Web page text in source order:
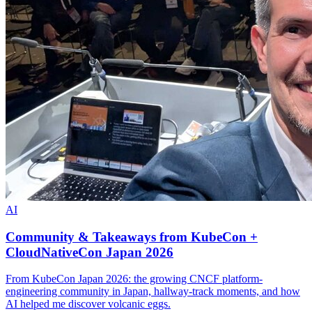
AI
Community & Takeaways from KubeCon +
CloudNativeCon Japan 2026
From KubeCon Japan 2026: the growing CNCF platform-
engineering community in Japan, hallway-track moments, and how
AI helped me discover volcanic eggs.